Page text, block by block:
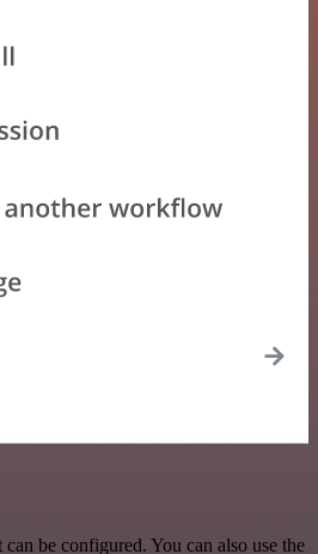
be configured. You can also use the